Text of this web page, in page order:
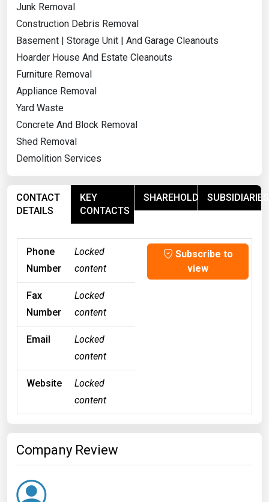
Junk Removal
Construction Debris Removal
Basement | Storage Unit | And Garage Cleanouts
Hoarder House And Estate Cleanouts
Furniture Removal
Appliance Removal
Yard Waste
Concrete And Block Removal
Shed Removal
Demolition Services
CONTACT
DETAILS
KEY
CONTACTS
SHAREHOLDERSSUBSIDIARIES
Phone
Number
Locked
content
Subscribe to
view
Fax
Number
Locked
content
Email
Locked
content
Website
Locked
content
Company Review